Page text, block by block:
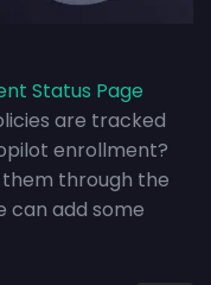
Status Page
are tracked
enrollment?
through the
can add some